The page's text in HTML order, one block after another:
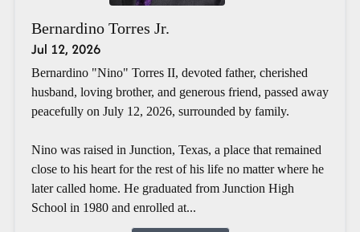
Bernardino Torres Jr.
Jul 12, 2026
Bernardino "Nino" Torres II, devoted father, cherished
husband, loving brother, and generous friend, passed away
peacefully on July 12, 2026, surrounded by family.
Nino was raised in Junction, Texas, a place that remained
close to his heart for the rest of his life no matter where he
later called home. He graduated from Junction High
School in 1980 and enrolled at...